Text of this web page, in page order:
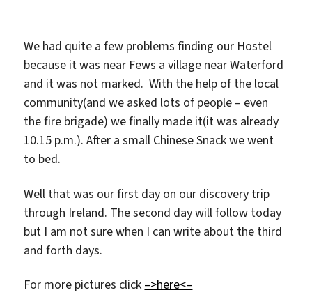
We had quite a few problems finding our Hostel
because it was near Fews a village near Waterford
and it was not marked. With the help of the local
community(and we asked lots of people – even
the fire brigade) we finally made it(it was already
10.15 p.m.). After a small Chinese Snack we went
to bed.
Well that was our first day on our discovery trip
through Ireland. The second day will follow today
but I am not sure when I can write about the third
and forth days.
For more pictures click –>here<–